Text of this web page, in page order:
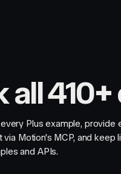
all
Plus example, provide
Motion's MCP, and keep
and APIs.